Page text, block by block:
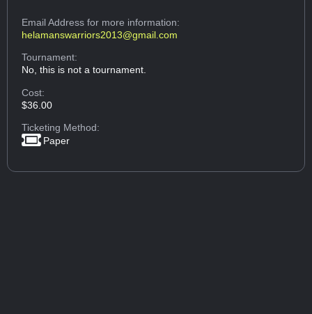
Email Addressfor more information:
helamanswarriors2013@gmail.com
Tournament:
No, this is not a tournament.
Cost:
$36.00
Ticketing Method:
Paper